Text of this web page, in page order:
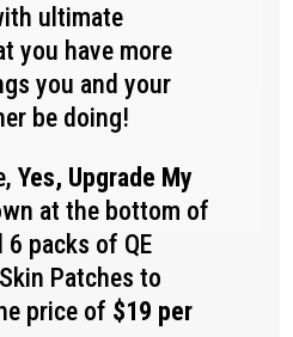
ultimate
you have more
you and your
be doing!
Yes, Upgrade My
at the bottom of
packs of QE
Patches to
price of $19 per